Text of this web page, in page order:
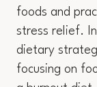
foods and
stress relief.
dietary
focusing on